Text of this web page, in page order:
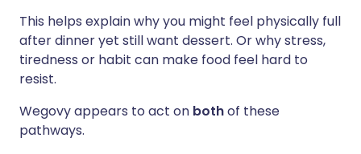
This helps explain why you might feel physically full
after dinner yet still want dessert. Or why stress,
tiredness or habit can make food feel hard to
resist.
Wegovy appears to act on bothof these
pathways.